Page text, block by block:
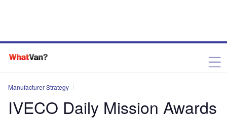
Manufacturer Strategy
IVECO Daily Mission Awards